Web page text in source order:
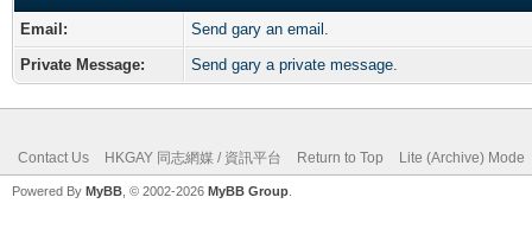
Email:
Send gary an email.
Private Message:
Send gary a private message.
Contact Us HKGAY 同志網媒 / 資訊平台 Return to Top Lite (Archive) Mode
Powered By MyBB , © 2002-2026 MyBB Group